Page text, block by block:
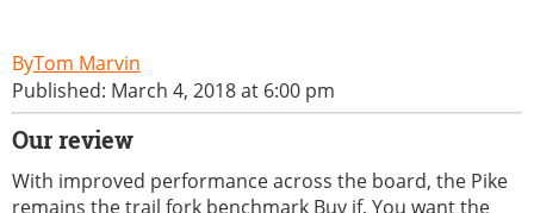
Tom Marvin
Published: March 4, 2018 at 6:00 pm
Our review
With improved performance across the board, the Pike
remains the trail fork benchmark Buy if, You want the